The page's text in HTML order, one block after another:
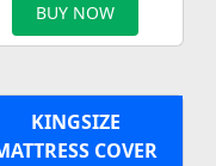
BUY NOW
KINGSIZE
COVER